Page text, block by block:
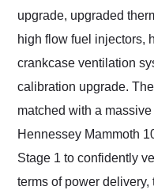
upgrade, upgraded
high flow fuel injectors,
crankcase ventilation
calibration upgrade.
matched with a
Hennessey Mammoth
Stage 1 to confidently
terms of power